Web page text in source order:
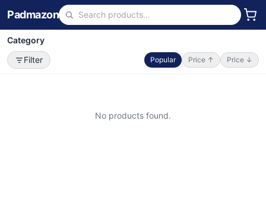
Padmazon
Category
Filter
Popular Price ↑ Price ↓
No products found.